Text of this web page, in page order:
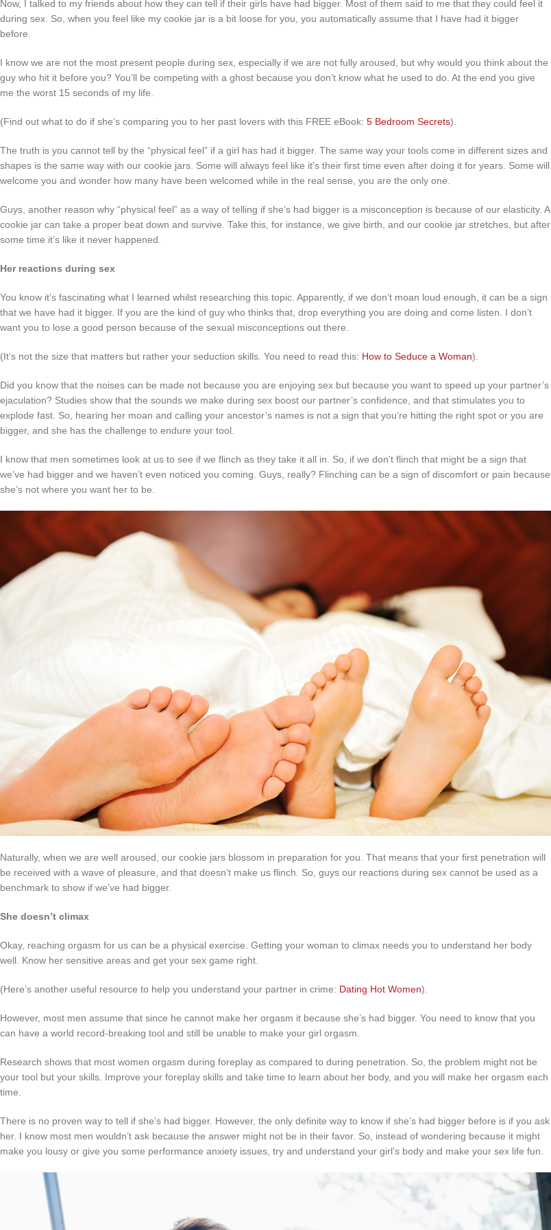
Now, I talked to my friends about how they can tell if their girls have had bigger. Most of them said to me that they could feel it
during sex. So, when you feel like my cookie jar is a bit loose for you, you automatically assume that I have had it bigger
before.
I know we are not the most present people during sex, especially if we are not fully aroused, but why would you think about the
guy who hit it before you? You’ll be competing with a ghost because you don’t know what he used to do. At the end you give
me the worst 15 seconds of my life.
(Find out what to do if she’s comparing you to her past lovers with this FREE eBook: 5 Bedroom Secrets).
The truth is you cannot tell by the “physical feel” if a girl has had it bigger. The same way your tools come in different sizes and
shapes is the same way with our cookie jars. Some will always feel like it’s their first time even after doing it for years. Some will
welcome you and wonder how many have been welcomed while in the real sense, you are the only one.
Guys, another reason why “physical feel” as a way of telling if she’s had bigger is a misconception is because of our elasticity. A
cookie jar can take a proper beat down and survive. Take this, for instance, we give birth, and our cookie jar stretches, but after
some time it’s like it never happened.
Her reactions during sex
You know it’s fascinating what I learned whilst researching this topic. Apparently, if we don’t moan loud enough, it can be a sign
that we have had it bigger. If you are the kind of guy who thinks that, drop everything you are doing and come listen. I don’t
want you to lose a good person because of the sexual misconceptions out there.
(It’s not the size that matters but rather your seduction skills. You need to read this: How to Seduce a Woman).
Did you know that the noises can be made not because you are enjoying sex but because you want to speed up your partner’s
ejaculation? Studies show that the sounds we make during sex boost our partner’s confidence, and that stimulates you to
explode fast. So, hearing her moan and calling your ancestor’s names is not a sign that you’re hitting the right spot or you are
bigger, and she has the challenge to endure your tool.
I know that men sometimes look at us to see if we flinch as they take it all in. So, if we don’t flinch that might be a sign that
we’ve had bigger and we haven’t even noticed you coming. Guys, really? Flinching can be a sign of discomfort or pain because
she’s not where you want her to be.
Naturally, when we are well aroused, our cookie jars blossom in preparation for you. That means that your first penetration will
be received with a wave of pleasure, and that doesn’t make us flinch. So, guys our reactions during sex cannot be used as a
benchmark to show if we’ve had bigger.
She doesn’t climax
Okay, reaching orgasm for us can be a physical exercise. Getting your woman to climax needs you to understand her body
well. Know her sensitive areas and get your sex game right.
(Here’s another useful resource to help you understand your partner in crime: Dating Hot Women).
However, most men assume that since he cannot make her orgasm it because she’s had bigger. You need to know that you
can have a world record-breaking tool and still be unable to make your girl orgasm.
Research shows that most women orgasm during foreplay as compared to during penetration. So, the problem might not be
your tool but your skills. Improve your foreplay skills and take time to learn about her body, and you will make her orgasm each
time.
There is no proven way to tell if she’s had bigger. However, the only definite way to know if she’s had bigger before is if you ask
her. I know most men wouldn’t ask because the answer might not be in their favor. So, instead of wondering because it might
make you lousy or give you some performance anxiety issues, try and understand your girl’s body and make your sex life fun.